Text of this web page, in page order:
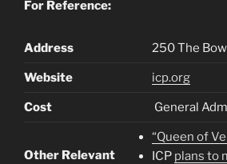
For Reference:
Address 250 The
Website icp.org
Cost General
Other Relevant
“Queen of
ICP plans to